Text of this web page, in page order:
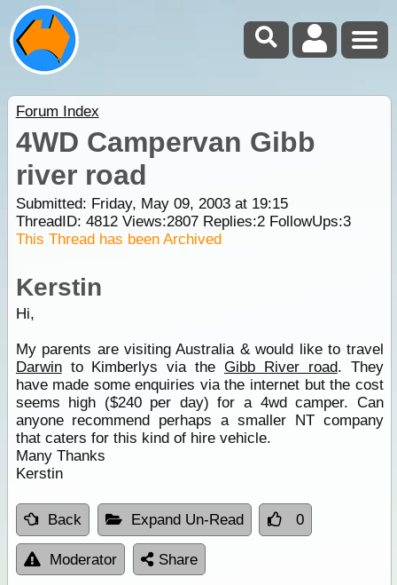
Forum Index
4WD Campervan Gibb
river road
Submitted: Friday, May 09, 2003 at 19:15
ThreadID: 4812Views:2807Replies:2FollowUps:3
This Thread has been Archived
Kerstin
Hi,
My parents are visiting Australia & would like to travel
Darwinto Kimberlys via the Gibb River road. They
have made some enquiries via the internet but the cost
seems high ($240 per day) for a 4wd camper. Can
anyone recommend perhaps a smaller NT company
that caters for this kind of hire vehicle.
Many Thanks
Kerstin
Back Expand Un-Read 0
Moderator Share